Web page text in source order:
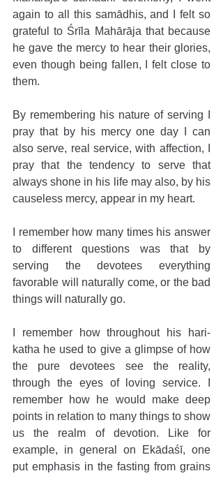
again to all this samādhis, and I felt so
grateful to Śrīla Mahārāja that because
he gave the mercy to hear their glories,
even though being fallen, I felt close to
them.
By remembering his nature of serving I
pray that by his mercy one day I can
also serve, real service, with affection, I
pray that the tendency to serve that
always shone in his life may also, by his
causeless mercy, appear in my heart.
I remember how many times his answer
to different questions was that by
serving the devotees everything
favorable will naturally come, or the bad
things will naturally go.
I remember how throughout his hari-
katha he used to give a glimpse of how
the pure devotees see the reality,
through the eyes of loving service. I
remember how he would make deep
points in relation to many things to show
us the realm of devotion. Like for
example, in general on Ekādaśī, one
put emphasis in the fasting from grains